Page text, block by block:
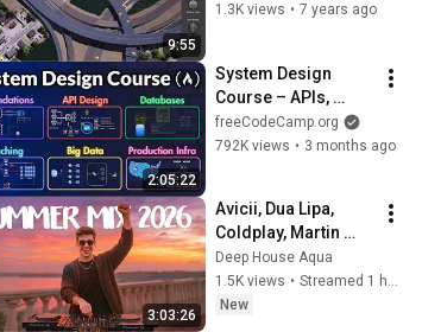
9:55
1.3K views • 7 years ago
2:05:22
System Design
Course – APIs,
Databases, Caching,
CDNs, Load
freeCodeCamp.org
792K views • 3 months ago
3:03:26
Avicii, Dua Lipa,
Coldplay, Martin
Garrix & Kygo, The
Chainsmokers Style
- SUMMER DEEP
Deep House Aqua
1.5K views •
Streamed 1 hour ago
New